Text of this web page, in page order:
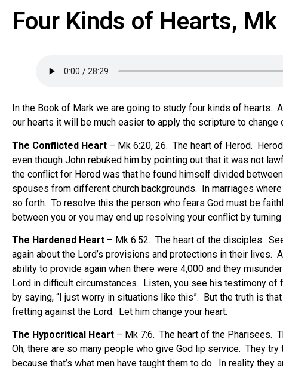
Four Kinds of Hearts, Mk
In the Book of Mark we are going to study four kinds of hearts.
our hearts it will be much easier to apply the scripture to change
The Conflicted Heart – Mk 6:20, 26. The heart of Herod.
even though John rebuked him by pointing out that it was not
the conflict for Herod was that he found himself divided
spouses from different church backgrounds. In marriages
so forth. To resolve this the person who fears God must be
between you or you may end up resolving your conflict by
The Hardened Heart – Mk 6:52. The heart of the disciples.
again about the Lord’s provisions and protections in their lives.
ability to provide again when there were 4,000 and they
Lord in difficult circumstances. Listen, you see his testimony
by saying, “I just worry in situations like this”. But the truth is
fretting against the Lord. Let him change your heart.
The Hypocritical Heart – Mk 7:6. The heart of the Pharisees.
Oh, there are so many people who give God lip service. They
because that’s what men have taught them to do. In reality